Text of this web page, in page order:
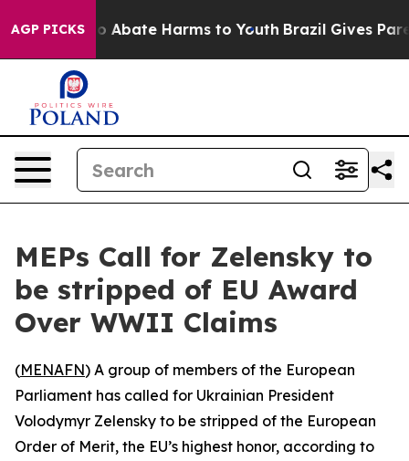
AGP PICKS
Fund to Abate Harms to Youth Brazil Gives
MEPs Call for Zelensky to
be stripped of EU Award
Over WWII Claims
(MENAFN) A group of members of the European
Parliament has called for Ukrainian President
Volodymyr Zelensky to be stripped of the European
Order of Merit, the EU’s highest honor, according to